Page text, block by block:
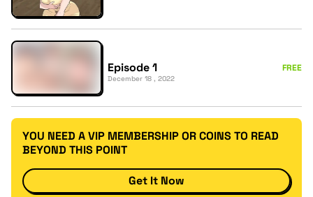
Episode 1
December 18 , 2022
FREE
YOU NEED A VIP MEMBERSHIP OR COINS TO READ
BEYOND THIS POINT
Get It Now